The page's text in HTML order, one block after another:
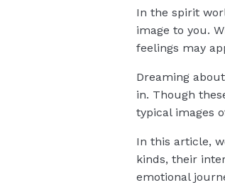
In the spirit
image to you.
feelings may
Dreaming
in. Though
typical images
In this article,
kinds, their
emotional